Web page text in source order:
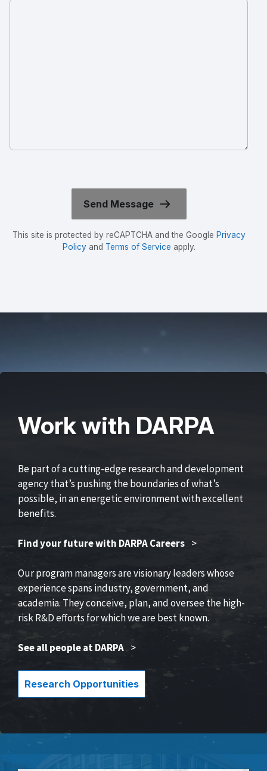
This site is protected by reCAPTCHA and the Google Privacy
Policyand Terms of Service apply.
Work with DARPA
Be part of a cutting-edge research and development
agency that’s pushing the boundaries of what’s
possible, in an energetic environment with excellent
benefits.
Find your future with DARPA Careers >
Our program managers are visionary leaders whose
experience spans industry, government, and
academia. They conceive, plan, and oversee the high-
risk R&D efforts for which we are best known.
See all people at DARPA >
Research Opportunities